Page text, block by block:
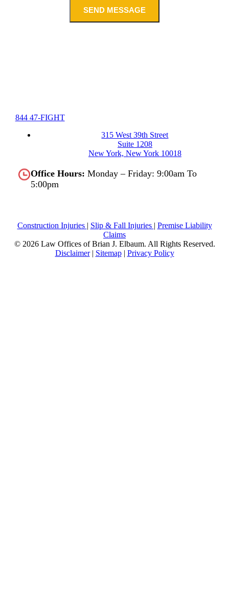
SEND MESSAGE
844 47-FIGHT
315 West 39th Street
Suite 1208
New York, New York 10018
Office Hours: Monday – Friday: 9:00am To
5:00pm
Construction Injuries | Slip & Fall Injuries | Premise Liability
Claims
© 2026 Law Offices of Brian J. Elbaum. All Rights Reserved.
Disclaimer| Sitemap| Privacy Policy